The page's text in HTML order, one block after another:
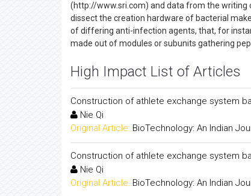
(http://www.sri.com) and data from the writing
dissect the creation hardware of bacterial
of differing anti-infection agents, that, for
made out of modules or subunits gathering
High Impact List of Articles
Construction of athlete exchange system
Nie Qi
Original Article: BioTechnology: An Indian
Construction of athlete exchange system
Nie Qi
Original Article: BioTechnology: An Indian